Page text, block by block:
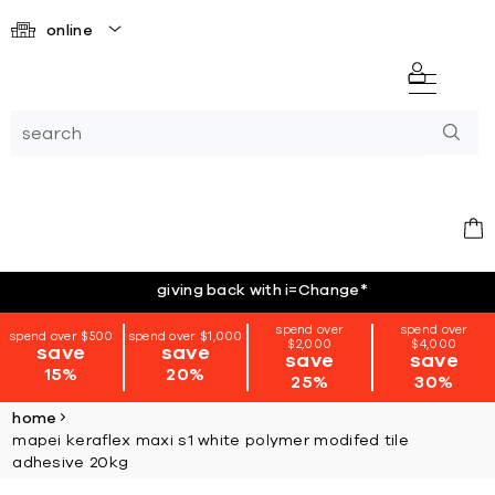
online
giving back with i=Change*
spend over $500
save
15%
spend over $1,000
save
20%
spend over
$2,000
save
25%
spend over
$4,000
save
30%
home
mapei keraflex maxi s1 white polymer modifed tile
adhesive 20kg